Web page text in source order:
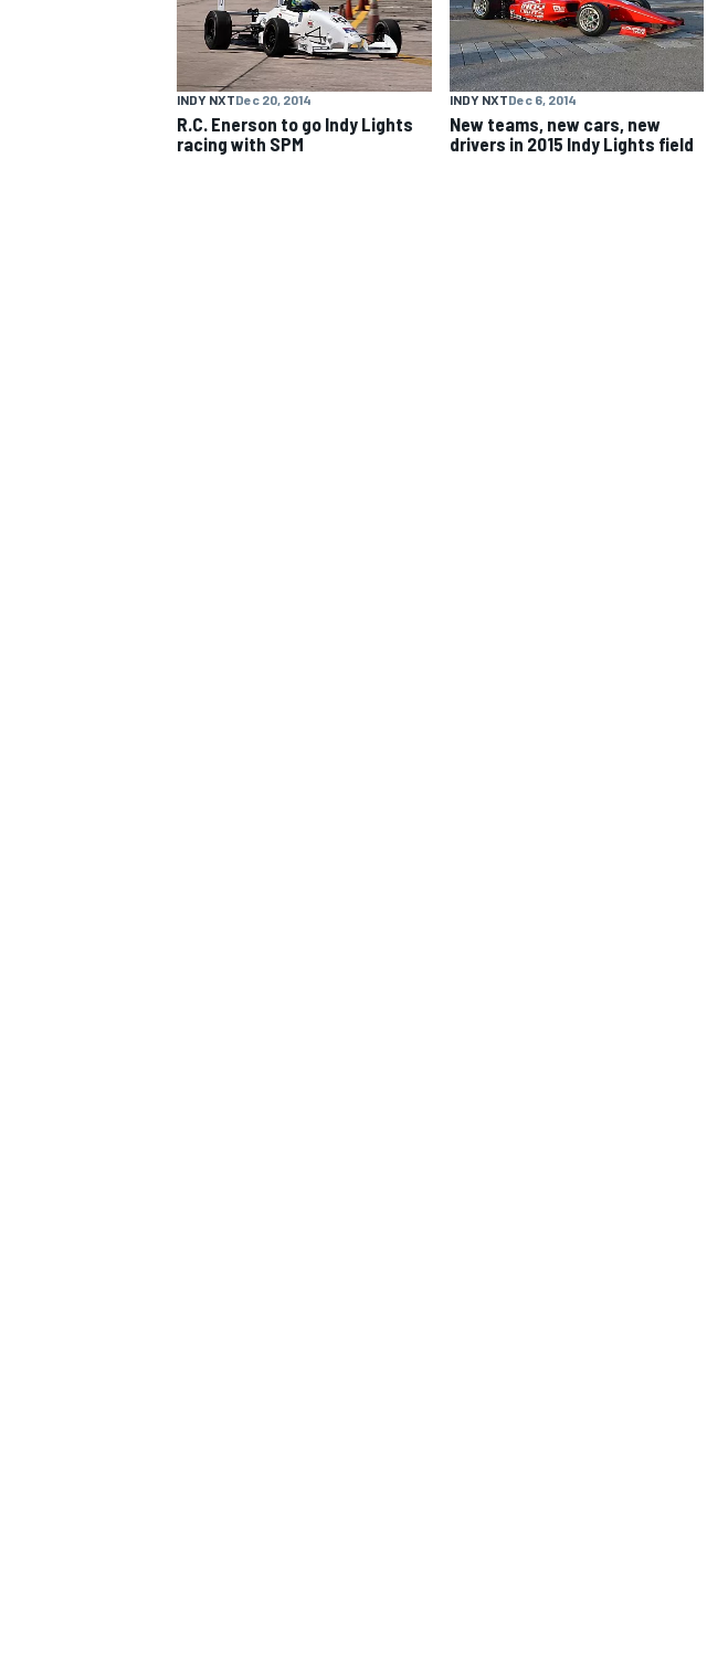
INDY NXTDec 20, 2014
R.C. Enerson to go Indy Lights
racing with SPM
INDY NXTDec 6, 2014
New teams, new cars, new
drivers in 2015 Indy Lights field